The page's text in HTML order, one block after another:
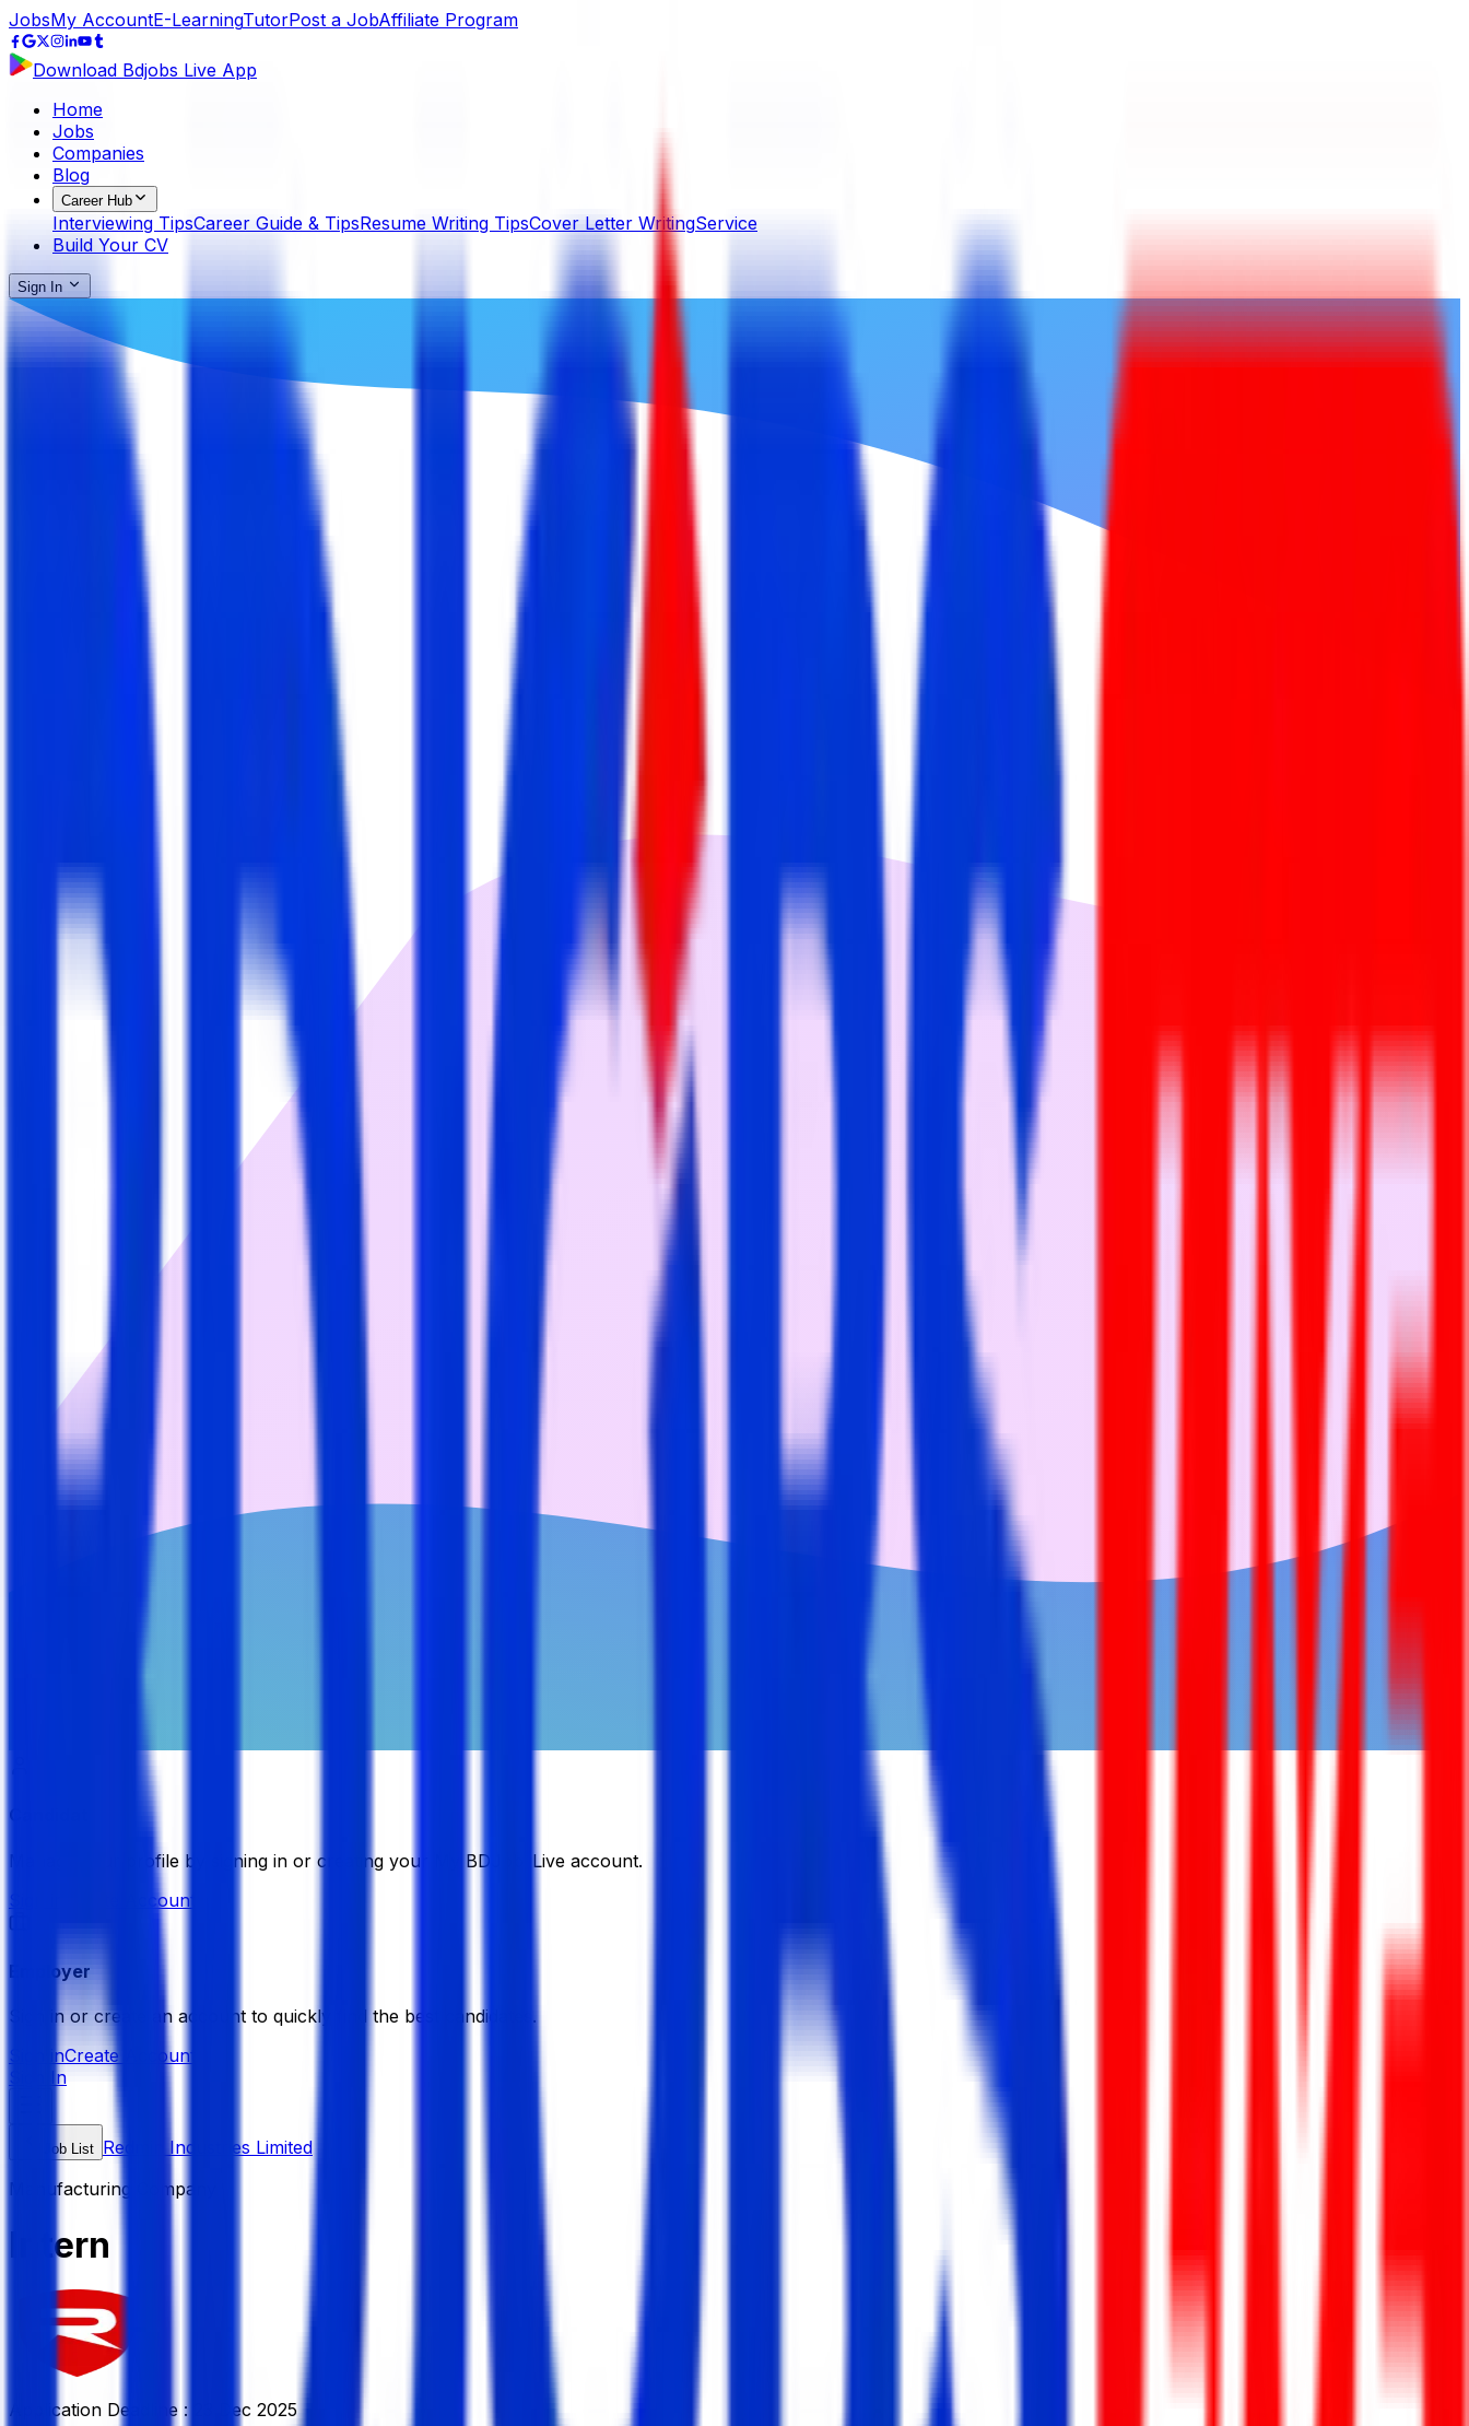
JobsMy AccountE-LearningTutorPost a JobAffiliate Program
Download Bdjobs Live App
Home
Jobs
Companies
Blog
Career Hub
Interviewing TipsCareer Guide & TipsResume Writing TipsCover Letter WritingService
Build Your CV
Sign In
Candidate
Manage your profile by signing in or creating your My BDJobsLive account.
Create Account
Employer
Sign in or create an account to quickly find the best candidates.
Sign inCreate Account
Sign In
Job List Redmin Industries Limited
Manufacturing Company
Intern
Application Deadline : 23 Dec 2025